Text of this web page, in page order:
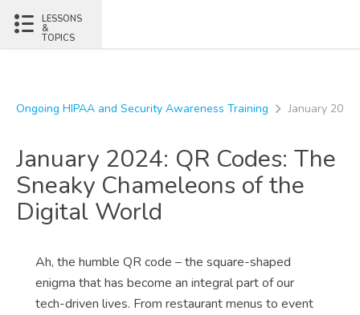
Skip to content
LESSONS
&
TOPICS
Ongoing HIPAA and Security Awareness Training January
January 2024: QR Codes: The
Sneaky Chameleons of the
Digital World
Ah, the humble QR code – the square-shaped
enigma that has become an integral part of our
tech-driven lives. From restaurant menus to event